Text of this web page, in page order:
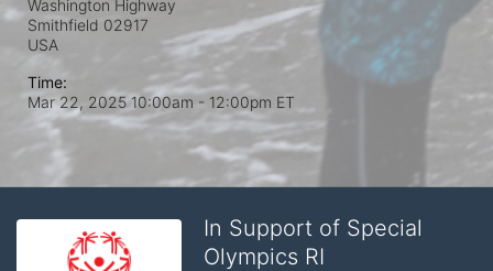
Washington Highway
Smithfield 02917
USA
Time:
Mar 22, 2025 10:00am - 12:00pm ET
In Support of Special
Olympics RI